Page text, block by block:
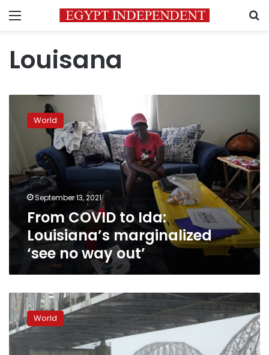
Menu
Louisana
COVID
Louisiana’s
marginalized
‘see
no
World
September 13, 2021
From COVID to Ida:
Louisiana’s marginalized
‘see no way out’
Tropical
Storm
Barry
pelts
Louisiana,
World